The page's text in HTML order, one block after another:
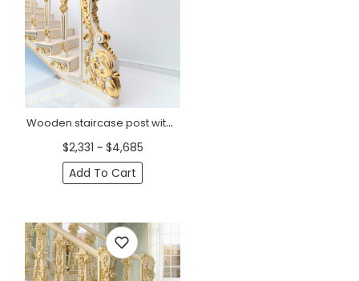
Wooden staircase post with flowers and acanthus, Left
$2,331 ~ $4,685
Add To Cart